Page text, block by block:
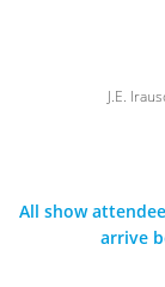
J.E.
All show
arrive